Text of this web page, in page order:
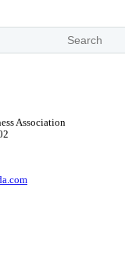
Association